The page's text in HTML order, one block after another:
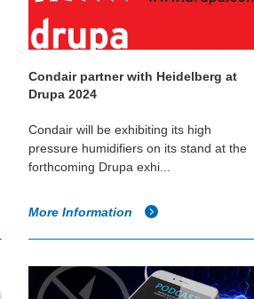
Condair partner with Heidelberg at
Drupa 2024
Condair will be exhibiting its high
pressure humidifiers on its stand at the
forthcoming Drupa exhi...
More Information